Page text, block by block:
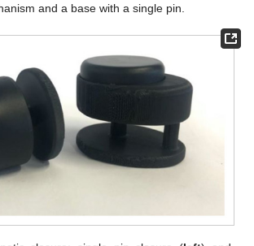
and a base with a single pin.